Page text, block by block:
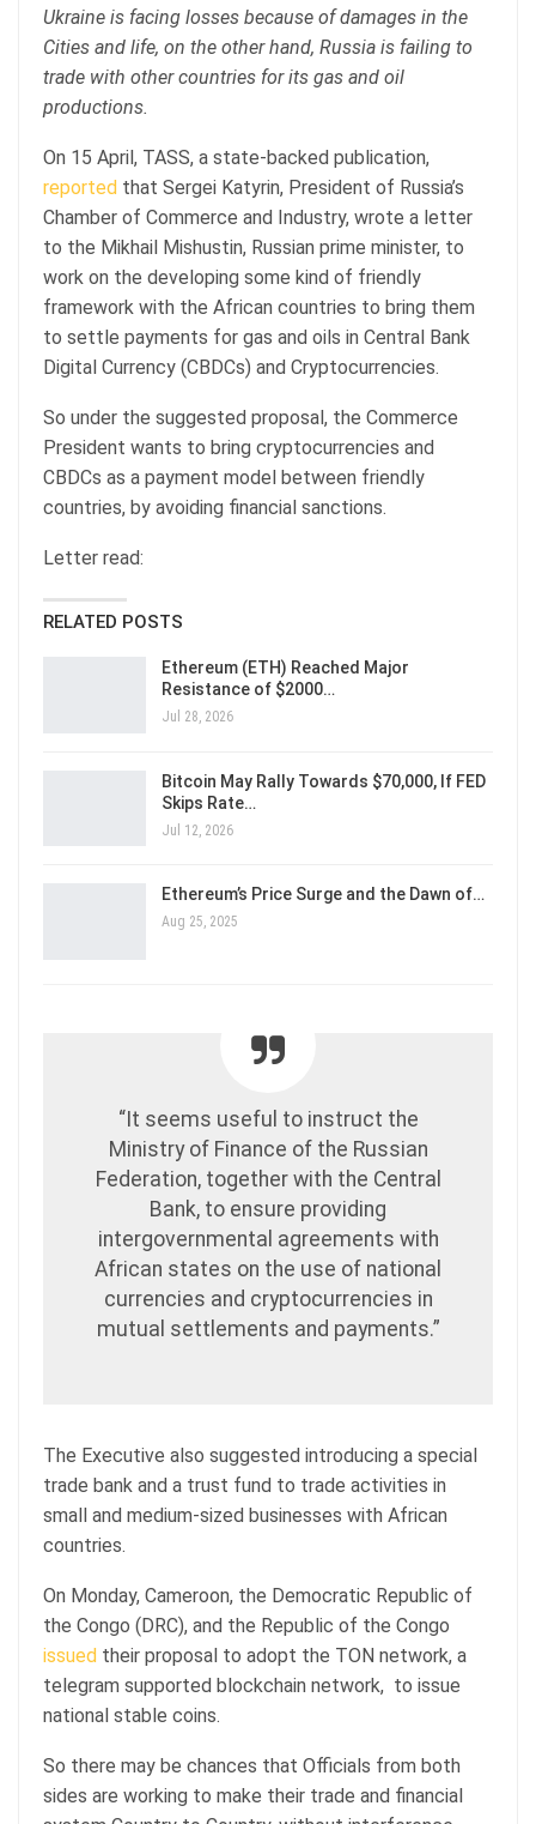
Ukraine is facing losses because of damages in the
Cities and life, on the other hand, Russia is failing to
trade with other countries for its gas and oil
productions.
On 15 April, TASS, a state-backed publication,
reported that Sergei Katyrin, President of Russia’s
Chamber of Commerce and Industry, wrote a letter
to the Mikhail Mishustin, Russian prime minister, to
work on the developing some kind of friendly
framework with the African countries to bring them
to settle payments for gas and oils in Central Bank
Digital Currency (CBDCs) and Cryptocurrencies.
So under the suggested proposal, the Commerce
President wants to bring cryptocurrencies and
CBDCs as a payment model between friendly
countries, by avoiding financial sanctions.
Letter read:
RELATED POSTS
Ethereum (ETH) Reached Major
Resistance of $2000…
Jul 28, 2026
Bitcoin May Rally Towards $70,000, If FED
Skips Rate…
Jul 12, 2026
Ethereum’s Price Surge and the Dawn of…
Aug 25, 2025
“It seems useful to instruct the
Ministry of Finance of the Russian
Federation, together with the Central
Bank, to ensure providing
intergovernmental agreements with
African states on the use of national
currencies and cryptocurrencies in
mutual settlements and payments.”
The Executive also suggested introducing a special
trade bank and a trust fund to trade activities in
small and medium-sized businesses with African
countries.
On Monday, Cameroon, the Democratic Republic of
the Congo (DRC), and the Republic of the Congo
issued their proposal to adopt the TON network, a
telegram supported blockchain network, to issue
national stable coins.
So there may be chances that Officials from both
sides are working to make their trade and financial